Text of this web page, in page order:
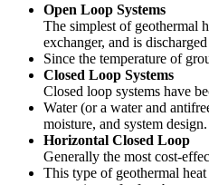
Open Loop Systems
The simplest of geothermal
exchanger, and is
Since the temperature of
Closed Loop Systems
Closed loop systems have
Water (or a water and
moisture, and system
Horizontal Closed Loop
Generally the most cost-
This type of geothermal